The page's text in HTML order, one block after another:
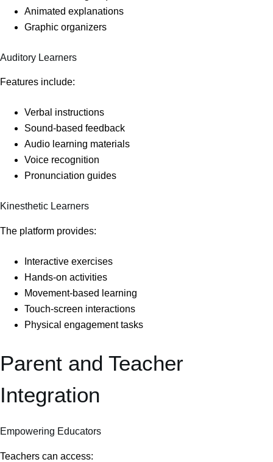
Animated explanations
Graphic organizers
Auditory Learners
Features include:
Verbal instructions
Sound-based feedback
Audio learning materials
Voice recognition
Pronunciation guides
Kinesthetic Learners
The platform provides:
Interactive exercises
Hands-on activities
Movement-based learning
Touch-screen interactions
Physical engagement tasks
Parent and Teacher
Integration
Empowering Educators
Teachers can access: